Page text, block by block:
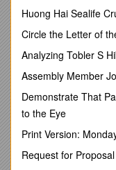
Invited Participants:
Administration and
Lucia Gilbert
1. The meeting was
President Ruth Davis.
2. The minutes of
3. FINANCIAL
Bob Warren
making some
student financial aid.
Huong Hai Sealife
Circle the Letter of
Analyzing Tobler S
Assembly Member
Demonstrate That
to the Eye
Print Version:
Request for